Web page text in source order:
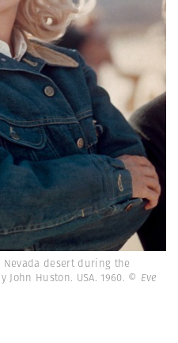
desert during the
Huston. USA. 1960. © Eve